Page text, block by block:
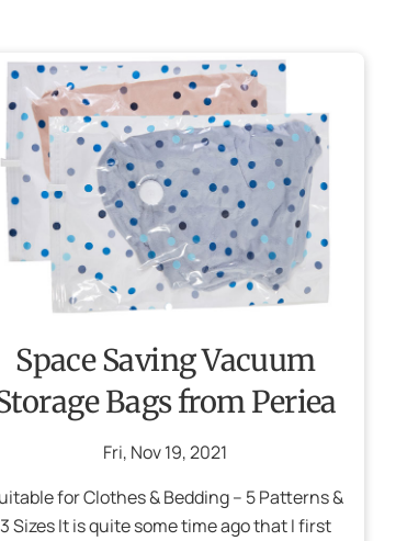
Space Saving Vacuum
Bags from Periea
Fri, Nov19,2021
for Clothes & Bedding – 5 Patterns &
3 Sizes It is quite some time ago that I first